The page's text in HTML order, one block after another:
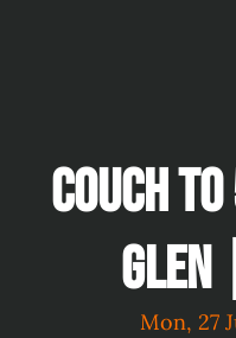
Couch
Glen
Mon, 27